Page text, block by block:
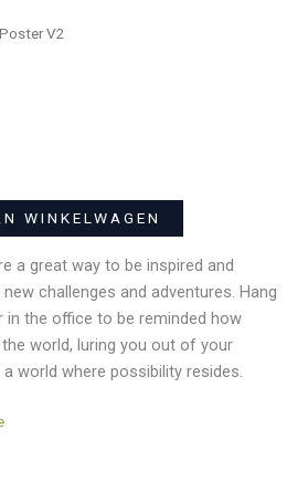
V2
WINKELWAGEN
a great way to be inspired and
challenges and adventures. Hang
the office to be reminded how
world, luring you out of your
world where possibility resides.